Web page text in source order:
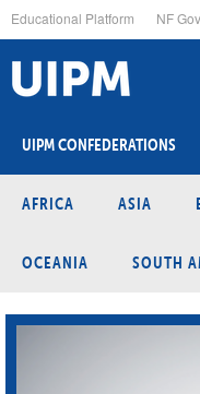
to
main
content
Educational Platform NF
UIPM CONFEDERATIONS
AFRICA ASIA
OCEANIA SOUTH